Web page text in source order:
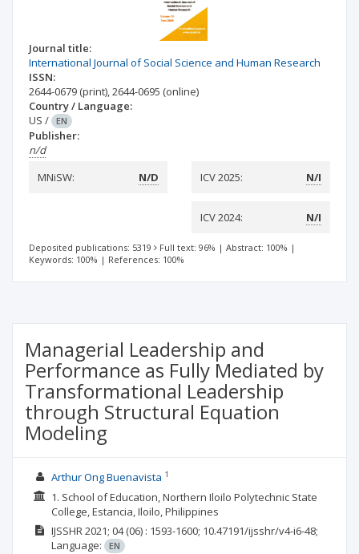
Journal title:
International Journal of Social Science and Human Research
ISSN:
2644-0679 (print),2644-0695 (online)
Country / Language:
US / EN
Publisher:
n/d
MNiSW:
N/D ICV 2025: N/I
ICV 2024: N/I
Deposited publications: 5319 Full text: 96% | Abstract: 100% |
Keywords: 100% | References: 100%
Managerial Leadership and
Performance as Fully Mediated by
Transformational Leadership
through Structural Equation
Modeling
Arthur Ong Buenavista 1
1. School of Education, Northern Iloilo Polytechnic State
College, Estancia, Iloilo, Philippines
IJSSHR2021; 04(06) : 1593-1600; 10.47191/ijsshr/v4-i6-48;
Language:
EN